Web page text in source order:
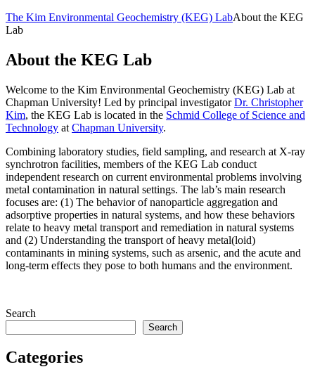
The Kim Environmental Geochemistry (KEG) LabAbout the KEG
Lab
About the KEG Lab
Welcome to the Kim Environmental Geochemistry (KEG) Lab at
Chapman University! Led by principal investigatorDr. Christopher
Kim, the KEG Lab is located in the Schmid College of Science and
Technology at Chapman University.
Combining laboratory studies, field sampling, and research at X-ray
synchrotron facilities, members of the KEG Lab conduct
independent research on current environmental problems involving
metal contamination in natural settings. The lab’s main research
focuses are: (1) The behavior of nanoparticle aggregation and
adsorptive properties in natural systems, and how these behaviors
relate to heavy metal transport and remediation in natural systems
and (2) Understanding the transport of heavy metal(loid)
contaminants in mining systems, such as arsenic, and the acute and
long-term effects they pose to both humans and the environment.
Search
Search
Categories